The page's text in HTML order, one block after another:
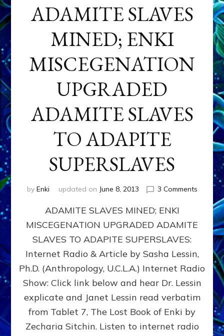
ADAMITE SLAVES
MINED; ENKI
MISCEGENATION
UPGRADED
ADAMITE SLAVES
TO ADAPITE
SUPERSLAVES
by Enki updated on June 8, 2013 3 Commentson
SLAVES
MINED;
ENKI
SLAVES
TO
ADAMITE SLAVES MINED; ENKI
MISCEGENATION UPGRADED ADAMITE
SLAVES TO ADAPITE SUPERSLAVES:
Internet Radio & Article by Sasha Lessin,
Ph.D. (Anthropology, U.C.L.A.) Internet Radio
Show: Click link below and hear Dr. Lessin
explicate and Janet Lessin read verbatim
from Tablet 7, The Lost Book of Enki by
Zecharia Sitchin. Listen to internet radio